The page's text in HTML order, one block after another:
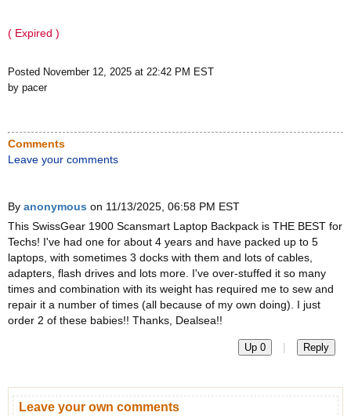
( Expired )
Posted November 12, 2025 at 22:42 PM EST
by pacer
Comments
Leave your comments
By anonymous on 11/13/2025, 06:58 PM EST
This SwissGear 1900 Scansmart Laptop Backpack is THE BEST for
Techs! I've had one for about 4 years and have packed up to 5
laptops, with sometimes 3 docks with them and lots of cables,
adapters, flash drives and lots more. I've over-stuffed it so many
times and combination with its weight has required me to sew and
repair it a number of times (all because of my own doing). I just
order 2 of these babies!! Thanks, Dealsea!!
Up 0 | Reply
Leave your own comments